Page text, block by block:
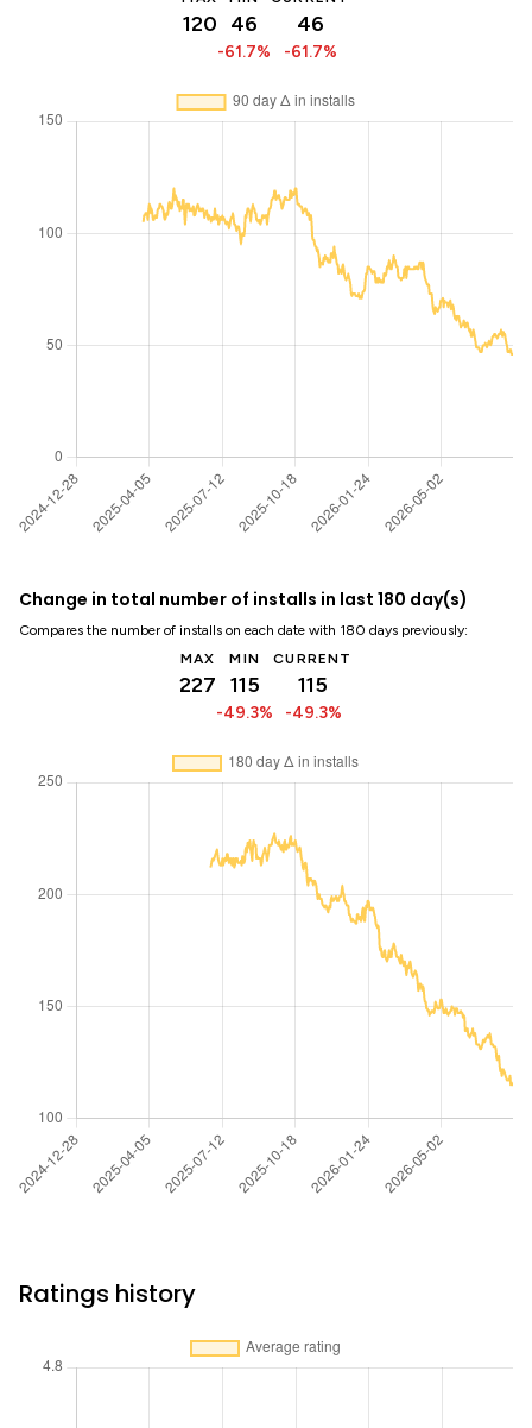
120 46
-61.7%
46
-61.7%
Change in total number of installs in last 180 day(s)
Compares the number of installs on each date with 180 days previously:
MAX
227
MIN
115
-49.3%
CURRENT
115
-49.3%
Ratings history